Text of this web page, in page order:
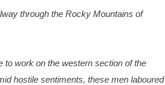
through the Rocky Mountains of
to work on the western section of the
hostile sentiments, these men laboured